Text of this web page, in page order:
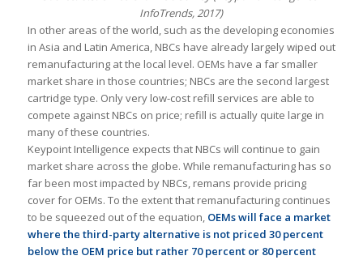
InfoTrends, 2017)
In other areas of the world, such as the developing economies
in Asia and Latin America, NBCs have already largely wiped out
remanufacturing at the local level. OEMs have a far smaller
market share in those countries; NBCs are the second largest
cartridge type. Only very low-cost refill services are able to
compete against NBCs on price; refill is actually quite large in
many of these countries.
Keypoint Intelligence expects that NBCs will continue to gain
market share across the globe. While remanufacturing has so
far been most impacted by NBCs, remans provide pricing
cover for OEMs. To the extent that remanufacturing continues
to be squeezed out of the equation, OEMs will face a market
where the third-party alternative is not priced 30 percent
below the OEM price but rather 70 percent or 80 percent